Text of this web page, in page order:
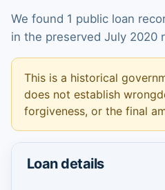
We found 1 public loan
in the preserved July 2020
This is a historical
does not establish
forgiveness, or the final
Loan details